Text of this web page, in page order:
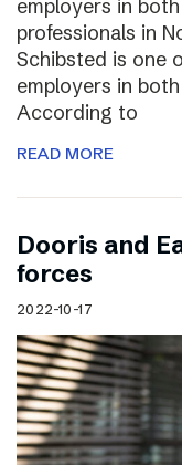
employers in
professionals in
Schibsted is one
employers in
According to
READ MORE
Dooris and
forces
2022-10-17